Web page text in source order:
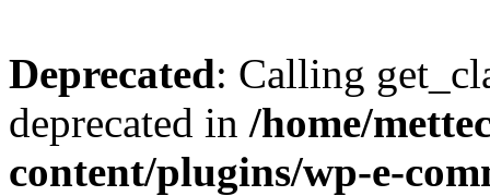
Deprecated: Calling
deprecated in /home/
content/plugins/wp-e-